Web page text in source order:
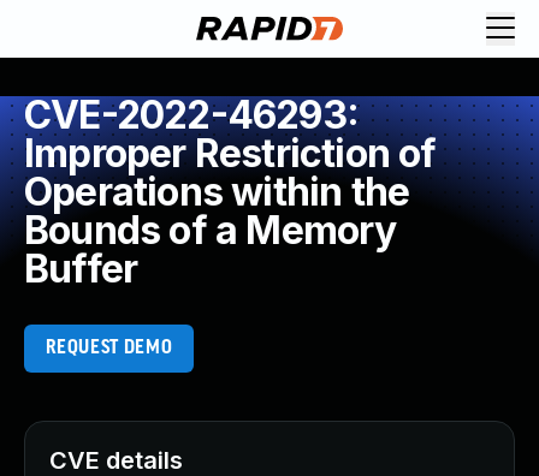
CVE-2022-46293:
Improper Restriction of
Operations within the
Bounds of a Memory
Buffer
REQUEST DEMO
CVE details